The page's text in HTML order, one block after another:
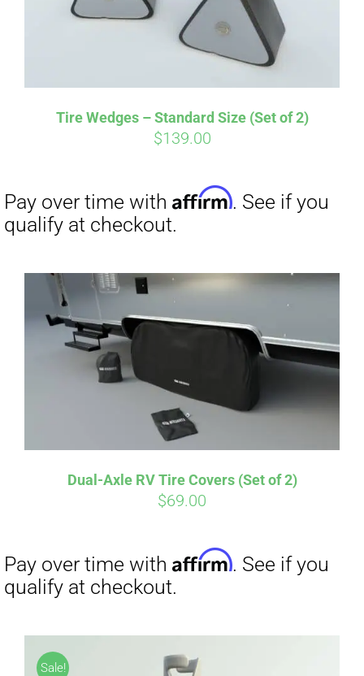
Tire Wedges – Standard Size (Set of 2)
$139.00
Dual-Axle RV Tire Covers (Set of 2)
$69.00
Sale!
qualify at checkout.
Pay over time withAffirm. See if you